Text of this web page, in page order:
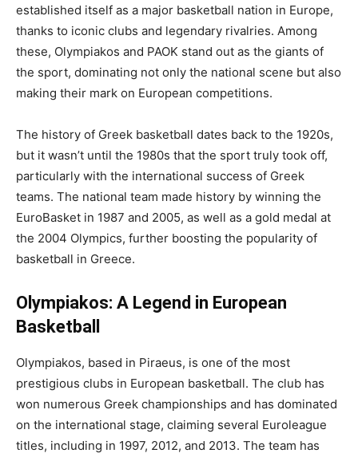
established itself as a major basketball nation in Europe,
thanks to iconic clubs and legendary rivalries. Among
these, Olympiakos and PAOK stand out as the giants of
the sport, dominating not only the national scene but also
making their mark on European competitions.
The history of Greek basketball dates back to the 1920s,
but it wasn’t until the 1980s that the sport truly took off,
particularly with the international success of Greek
teams. The national team made history by winning the
EuroBasket in 1987 and 2005, as well as a gold medal at
the 2004 Olympics, further boosting the popularity of
basketball in Greece.
Olympiakos: A Legend in European
Basketball
Olympiakos, based in Piraeus, is one of the most
prestigious clubs in European basketball. The club has
won numerous Greek championships and has dominated
on the international stage, claiming several Euroleague
titles, including in 1997, 2012, and 2013. The team has